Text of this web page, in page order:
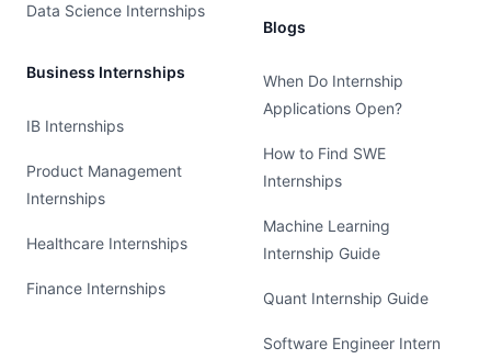
Data Science Internships
Business Internships
IB Internships
Product Management
Internships
Healthcare Internships
Finance Internships
Blogs
When Do Internship
Applications Open?
How to Find SWE
Internships
Machine Learning
Internship Guide
Quant Internship Guide
Software Engineer Intern